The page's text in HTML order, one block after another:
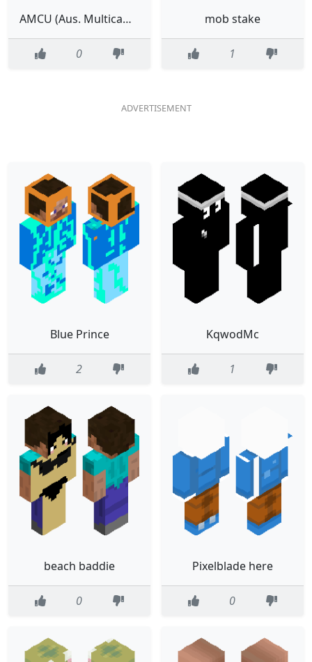
AMCU (Aus. Multicam Camo Uniform)
0
mob stake
1
Blue Prince
2
KqwodMc
1
beach baddie
0
Pixelblade here
0